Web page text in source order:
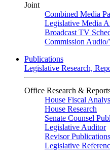
Joint
Combined Media
Legislative Media
Broadcast TV
Commission
Publications
Legislative Research,
Office Research &
House Fiscal
House Research
Senate Counsel
Legislative Auditor
Revisor Publications
Legislative